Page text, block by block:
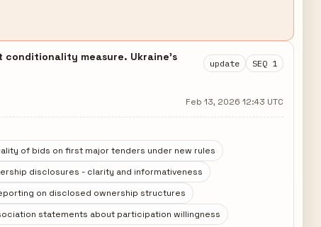
measure. Ukraine's
update SEQ 1
Feb 13, 2026 12:43 UTC
of bids on first major tenders under new rules
disclosures - clarity and informativeness
on disclosed ownership structures
statements about participation willingness